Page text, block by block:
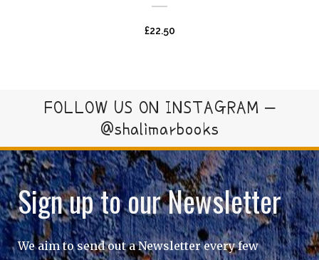
£22.50
FOLLOW US ON INSTAGRAM –
@shalimarbooks
Sign up to our Newsletter
We aim to send out a Newsletter every few